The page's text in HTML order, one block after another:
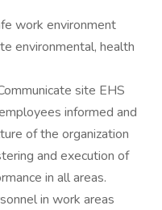
work environment
environmental, health
site EHS
informed and
of the organization
and execution of
in all areas.
in work areas